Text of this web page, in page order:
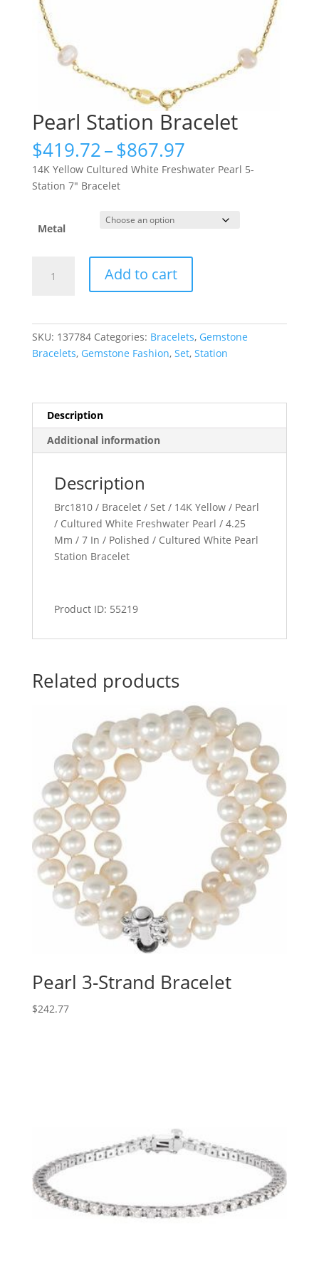
Pearl Station Bracelet
$419.72–$867.97Price
range:
$419.72
$867.97
14K Yellow Cultured White Freshwater Pearl 5-
Station 7″ Bracelet
Metal
Station
Add to cart
SKU: 137784 Categories: Bracelets, Gemstone
Bracelets, Gemstone Fashion, Set, Station
Description
Additional information
Description
Brc1810 / Bracelet / Set / 14K Yellow / Pearl
/ Cultured White Freshwater Pearl / 4.25
Mm / 7 In / Polished / Cultured White Pearl
Station Bracelet
Product ID: 55219
Related products
Pearl 3-Strand Bracelet
$242.77